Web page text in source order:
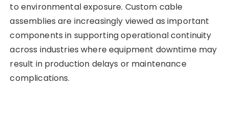
to environmental exposure. Custom cable
assemblies are increasingly viewed as important
components in supporting operational continuity
across industries where equipment downtime may
result in production delays or maintenance
complications.